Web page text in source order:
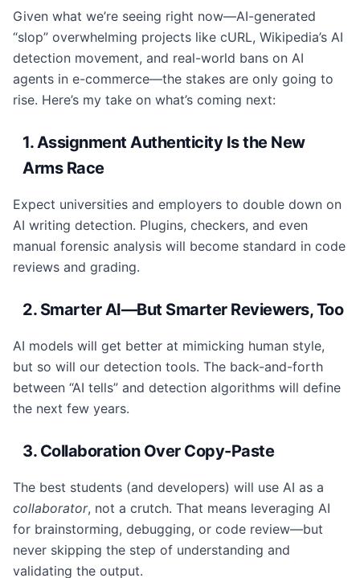
Given what we’re seeing right now—AI-generated
“slop” overwhelming projects like cURL, Wikipedia’s AI
detection movement, and real-world bans on AI
agents in e-commerce—the stakes are only going to
rise. Here’s my take on what’s coming next:
1. Assignment Authenticity Is the New
Arms Race
Expect universities and employers to double down on
AI writing detection. Plugins, checkers, and even
manual forensic analysis will become standard in code
reviews and grading.
2. Smarter AI—But Smarter Reviewers, Too
AI models will get better at mimicking human style,
but so will our detection tools. The back-and-forth
between “AI tells” and detection algorithms will define
the next few years.
3. Collaboration Over Copy-Paste
The best students (and developers) will use AI as a
collaborator, not a crutch. That means leveraging AI
for brainstorming, debugging, or code review—but
never skipping the step of understanding and
validating the output.